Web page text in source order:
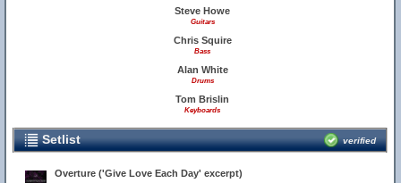
Steve Howe
Guitars
Chris Squire
Bass
Alan White
Drums
Tom Brislin
Keyboards
Setlist verified
Overture ('Give Love Each Day' excerpt)